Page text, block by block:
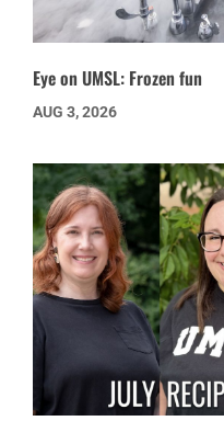
Eye on UMSL: Frozen fun
AUG 3, 2026